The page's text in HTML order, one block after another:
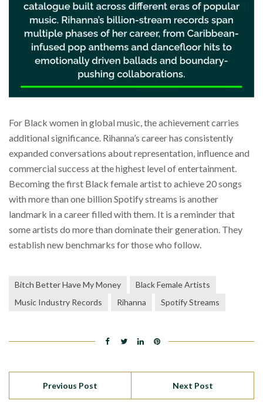
For Black women in global music, the achievement carries
additional significance. Rihanna’s career has consistently
expanded conversations about representation, influence and
commercial success at the highest level of entertainment.
Becoming the first Black female artist to achieve 20 songs
with more than one billion Spotify streams is another
landmark in a career filled with them. It is a reminder that
some artists do more than dominate their generation. They
establish new benchmarks for those who follow.
Bitch Better Have My Money
Black Female Artists
Music Industry Records
Rihanna Spotify Streams
Previous Post Next Post